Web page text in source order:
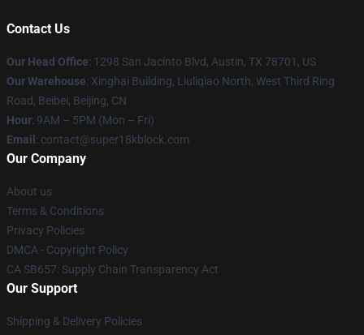
Contact Us
Our Head Office: 1298 San Jacinto Blvd, Austin, TX 78701, US
Our Warehouse: Xinghai Building, Liuliqiao North, West Third Ring
Road, Beibei, Beijing, CN
Hour: 9AM – 5PM (Mon – Fri)
Email : contact@super18kblock.com
Our Company
About us
Terms & Conditions
Privacy Policies
DMCA - Copyright Policy
CA SB657: Supply Chain Transparency Act
Our Support
Shipping & Delivery Policies